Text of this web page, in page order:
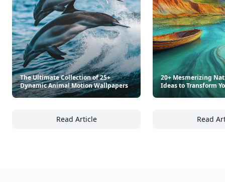
The Ultimate Collection of 25+
Dynamic Animal Motion Wallpapers
Read Article
The Ultimate Collection of 25+ Dynamic
20+ Mesmerizing
Ideas to Transform
Read